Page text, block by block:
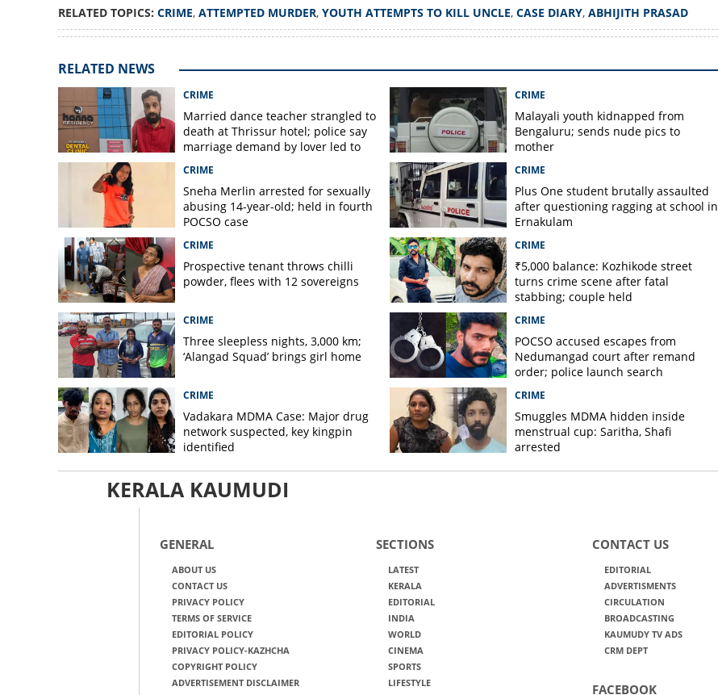
RELATED TOPICS: CRIME, ATTEMPTED MURDER, YOUTH ATTEMPTS TO KILL UNCLE, CASE DIARY, ABHIJITH PRASAD
RELATED NEWS
CRIME
Married dance teacher strangled to
death at Thrissur hotel; police say
marriage demand by lover led to
CRIME
Malayali youth kidnapped from
Bengaluru; sends nude pics to
mother
CRIME
Sneha Merlin arrested for sexually
abusing 14-year-old; held in fourth
POCSO case
CRIME
Plus One student brutally assaulted
after questioning ragging at school in
Ernakulam
CRIME
Prospective tenant throws chilli
powder, flees with 12 sovereigns
CRIME
₹5,000 balance: Kozhikode street
turns crime scene after fatal
stabbing; couple held
CRIME
Three sleepless nights, 3,000 km;
‘Alangad Squad’ brings girl home
CRIME
POCSO accused escapes from
Nedumangad court after remand
order; police launch search
CRIME
Vadakara MDMA Case: Major drug
network suspected, key kingpin
identified
CRIME
Smuggles MDMA hidden inside
menstrual cup: Saritha, Shafi
arrested
KERALA KAUMUDI
GENERAL
ABOUT US
CONTACT US
PRIVACY POLICY
TERMS OF SERVICE
EDITORIAL POLICY
PRIVACY POLICY-KAZHCHA
COPYRIGHT POLICY
ADVERTISEMENT DISCLAIMER
SECTIONS
LATEST
KERALA
EDITORIAL
INDIA
WORLD
CINEMA
SPORTS
LIFESTYLE
CONTACT US
EDITORIAL
ADVERTISMENTS
CIRCULATION
BROADCASTING
KAUMUDY TV ADS
CRM DEPT
FACEBOOK
Youth arrested for attempting to kill uncle
Copy Link